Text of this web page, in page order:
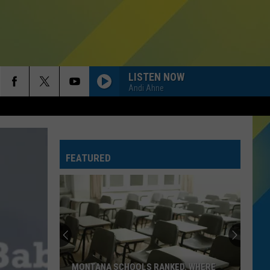
LISTEN NOW
Andi Ahne
FEATURED
MONTANA SCHOOLS RANKED. WHERE